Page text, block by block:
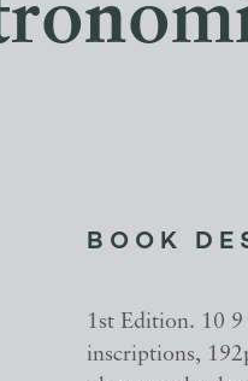
BOOK
1st Edition. 10
inscriptions,